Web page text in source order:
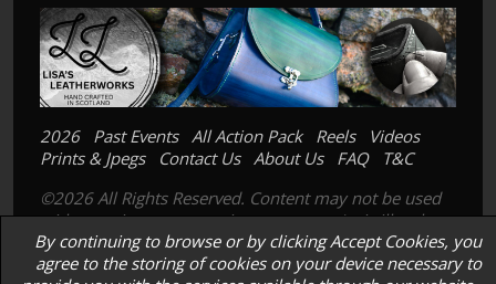
2026 Past Events All Action Pack Reels
Videos
Prints & Jpegs
Contact Us About Us FAQ
T&C
©2026 All Rights Reserved. Content may not be used
without prior express written consent. Its is illegal to
copy, scan or photograph our prints; images or
products.
By continuing to browse or by clicking Accept Cookies, you
agree to the storing of cookies on your device necessary to